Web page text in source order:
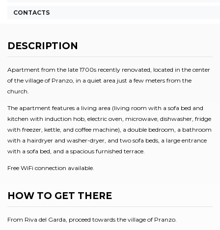
CONTACTS
DESCRIPTION
Apartment from the late 1700s recently renovated, located in the center
of the village of Pranzo, in a quiet area just a few meters from the
church.
The apartment features a living area (living room with a sofa bed and
kitchen with induction hob, electric oven, microwave, dishwasher, fridge
with freezer, kettle, and coffee machine), a double bedroom, a bathroom
with a hairdryer and washer-dryer, and two sofa beds, a large entrance
with a sofa bed, and a spacious furnished terrace.
Free WiFi connection available.
HOW TO GET THERE
From Riva del Garda, proceed towards the village of Pranzo.